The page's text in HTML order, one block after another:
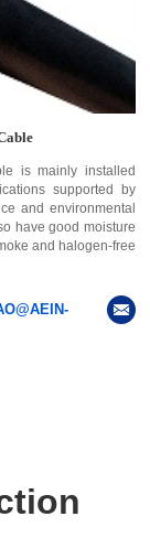
is mainly installed
supported by
and environmental
have good moisture
and halogen-free